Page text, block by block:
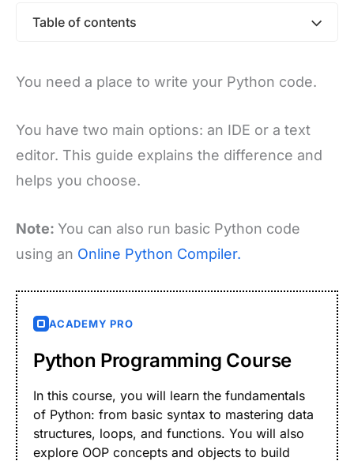
Table of contents
You need a place to write your Python code.
You have two main options: an IDE or a text
editor. This guide explains the difference and
helps you choose.
Note: You can also run basic Python code
using an Online Python Compiler.
ACADEMY PRO
Python Programming Course
In this course, you will learn the fundamentals
of Python: from basic syntax to mastering data
structures, loops, and functions. You will also
explore OOP concepts and objects to build